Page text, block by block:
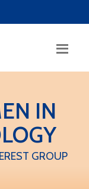
Us
IN
GROUP